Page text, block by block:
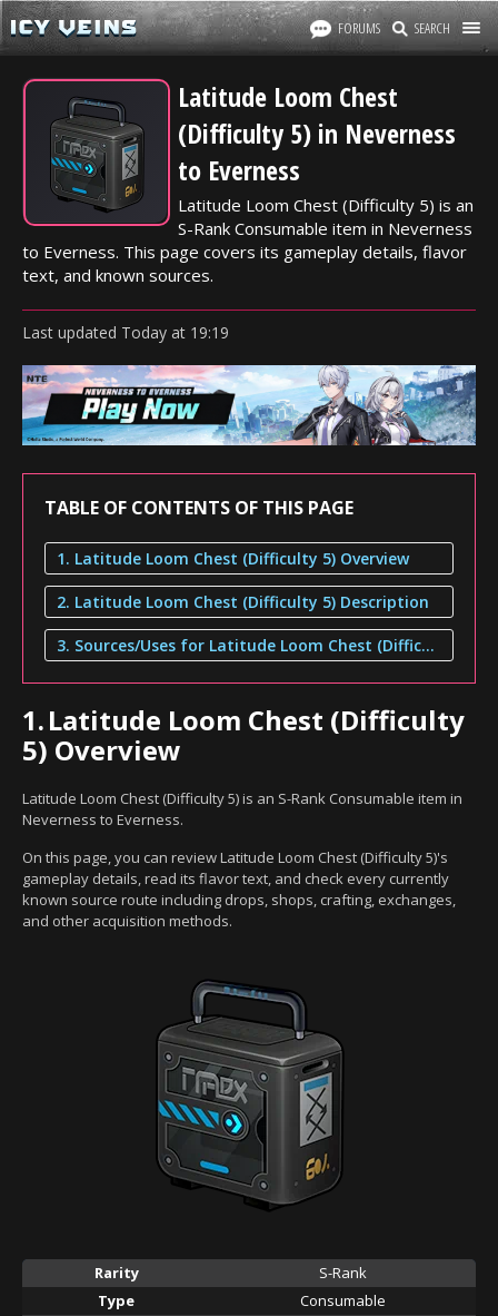
FORUMS SEARCH
Latitude Loom Chest
(Difficulty 5) in Neverness
to Everness
Latitude Loom Chest (Difficulty 5) is an
S-Rank Consumable item in Neverness
to Everness. This page covers its gameplay details, flavor
text, and known sources.
Last updated Today at 19:19
TABLE OF CONTENTS OF THIS PAGE
1. Latitude Loom Chest (Difficulty 5) Overview
2. Latitude Loom Chest (Difficulty 5) Description
3. Sources/Uses for Latitude Loom Chest (Difficulty 5)
1.Latitude Loom Chest (Difficulty
5) Overview
Latitude Loom Chest (Difficulty 5) is an S-Rank Consumable item in
Neverness to Everness.
On this page, you can review Latitude Loom Chest (Difficulty 5)'s
gameplay details, read its flavor text, and check every currently
known source route including drops, shops, crafting, exchanges,
and other acquisition methods.
Rarity
S-Rank
Type
Consumable